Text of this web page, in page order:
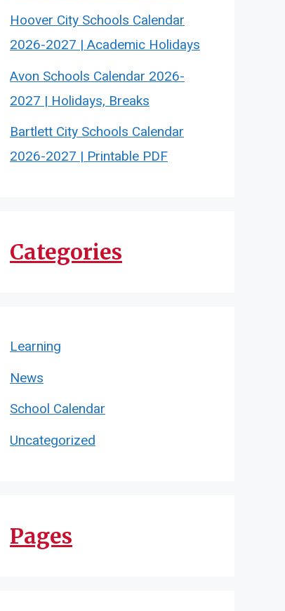
Hoover City Schools Calendar
2026-2027 | Academic Holidays
Avon Schools Calendar 2026-
2027 | Holidays, Breaks
Bartlett City Schools Calendar
2026-2027 | Printable PDF
Categories
Learning
News
School Calendar
Uncategorized
Pages